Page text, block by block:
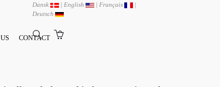
CONTACT
Dansk | English | Français
|
Deutsch